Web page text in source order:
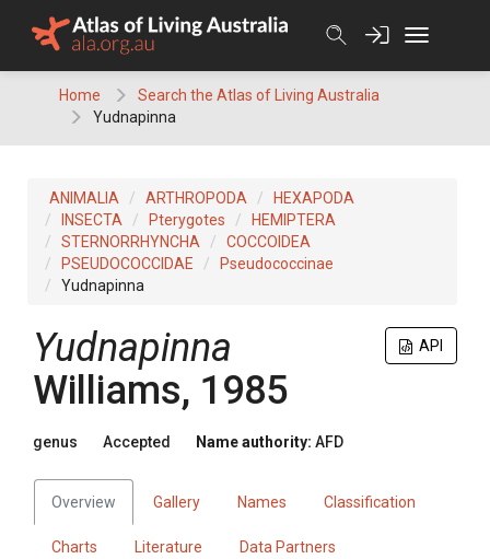
Home
Search the Atlas of Living Australia
Yudnapinna
ANIMALIA ARTHROPODA
HEXAPODA
INSECTA
Pterygotes
HEMIPTERA
STERNORRHYNCHA
COCCOIDEA
PSEUDOCOCCIDAE
Pseudococcinae
Yudnapinna
API
Yudnapinna
Williams, 1985
genus Accepted Name authority: AFD
Overview Gallery Names Classification
Charts Literature Data Partners